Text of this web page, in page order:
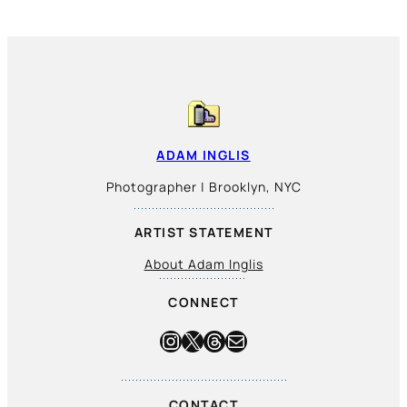
ADAM INGLIS
Photographer | Brooklyn, NYC
ARTIST STATEMENT
About Adam Inglis
CONNECT
Instagram
X Threads
Mail